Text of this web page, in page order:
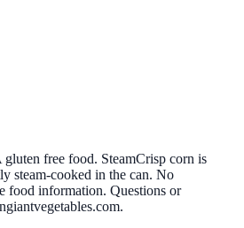
free food. SteamCrisp corn is
steam-cooked in the can. No
food information. Questions or